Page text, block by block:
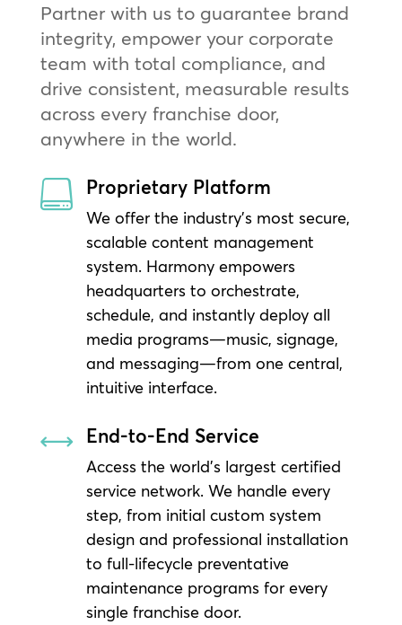
Partner with us to guarantee brand
integrity, empower your corporate
team with total compliance, and
drive consistent, measurable results
across every franchise door,
anywhere in the world.
 Proprietary Platform
We offer the industry’s most secure,
scalable content management
system. Harmony empowers
headquarters to orchestrate,
schedule, and instantly deploy all
media programs—music, signage,
and messaging—from one central,
intuitive interface.
, End-to-End Service
Access the world’s largest certified
service network. We handle every
step, from initial custom system
design and professional installation
to full-lifecycle preventative
maintenance programs for every
single franchise door.